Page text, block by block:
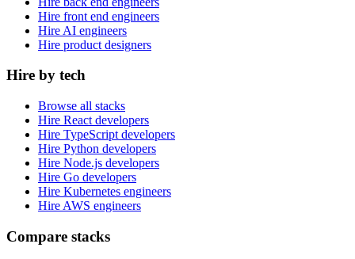
Hire front end engineers
Hire AI engineers
Hire product designers
Hire by tech
Browse all stacks
Hire React developers
Hire TypeScript developers
Hire Python developers
Hire Node.js developers
Hire Go developers
Hire Kubernetes engineers
Hire AWS engineers
Compare stacks